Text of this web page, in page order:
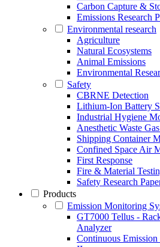
Carbon Capture &
Emissions Research
Environmental research
Agriculture
Natural Ecosystems
Animal Emissions
Environmental
Safety
CBRNE Detection
Lithium-Ion Battery
Industrial Hygiene
Anesthetic Waste
Shipping Container
Confined Space Air
First Response
Fire & Material
Safety Research
Products
Emission Monitoring
GT7000 Tellus -
Analyzer
Continuous